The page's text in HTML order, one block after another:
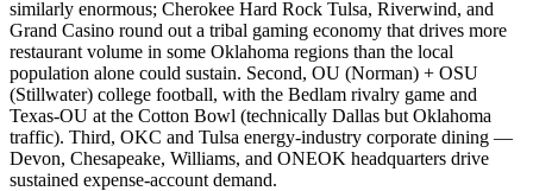
similarly enormous; Cherokee Hard Rock Tulsa, Riverwind, and
Grand Casino round out a tribal gaming economy that drives more
restaurant volume in some Oklahoma regions than the local
population alone could sustain. Second, OU (Norman) + OSU
(Stillwater) college football, with the Bedlam rivalry game and
Texas-OU at the Cotton Bowl (technically Dallas but Oklahoma
traffic). Third, OKC and Tulsa energy-industry corporate dining —
Devon, Chesapeake, Williams, and ONEOK headquarters drive
sustained expense-account demand.